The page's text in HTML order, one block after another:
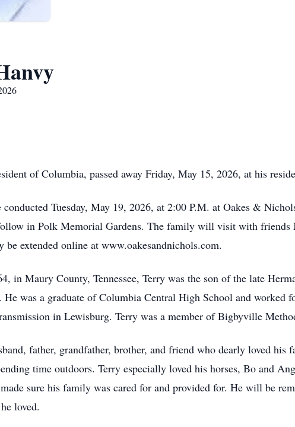
of Columbia, passed away Friday, May 15, 2026, at his
Tuesday, May 19, 2026, at 2:00 P.M. at Oakes &
in Polk Memorial Gardens. The family will visit with friends
be extended online at www.oakesandnichols.com.
in Maury County, Tennessee, Terry was the son of the late
was a graduate of Columbia Central High School and worked
in Lewisburg. Terry was a member of Bigbyville
father, grandfather, brother, and friend who dearly loved his
time outdoors. Terry especially loved his horses, Bo and
sure his family was cared for and provided for. He will be
loved.